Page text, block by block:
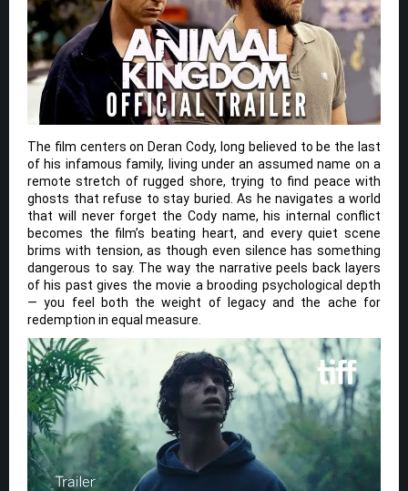
The film centers on Deran Cody, long believed to be the last
of his infamous family, living under an assumed name on a
remote stretch of rugged shore, trying to find peace with
ghosts that refuse to stay buried. As he navigates a world
that will never forget the Cody name, his internal conflict
becomes the film’s beating heart, and every quiet scene
brims with tension, as though even silence has something
dangerous to say. The way the narrative peels back layers
of his past gives the movie a brooding psychological depth
— you feel both the weight of legacy and the ache for
redemption in equal measure.